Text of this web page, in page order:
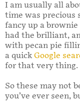
I am usually all
time was precious
fancy up a
had the brilliant,
with pecan pie
a quick Google
for that very thing.
So these may not
you’ve ever seen,